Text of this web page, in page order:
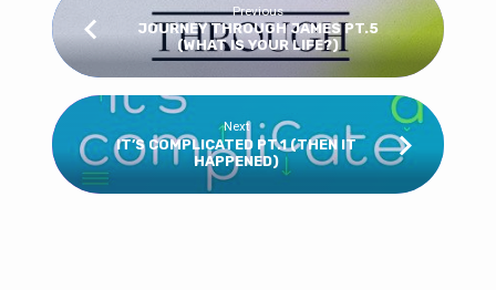
Previous
JOURNEY THROUGH JAMES PT.5
(WHAT IS YOUR LIFE?)
Next
IT’S COMPLICATED PT.1 (THEN IT
HAPPENED)